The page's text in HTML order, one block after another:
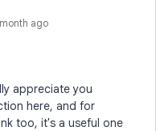
ago
appreciate you
here, and for
too, it's a useful one